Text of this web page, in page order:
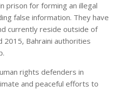
prison for forming an illegal
false information. They have
currently reside outside of
2015, Bahraini authorities
rights defenders in
and peaceful efforts to